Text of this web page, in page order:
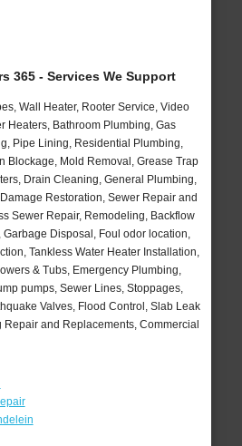
365 - Services We Support
Wall Heater, Rooter Service, Video
Heaters, Bathroom Plumbing, Gas
Pipe Lining, Residential Plumbing,
Blockage, Mold Removal, Grease Trap
Drain Cleaning, General Plumbing,
Restoration, Sewer Repair and
Sewer Repair, Remodeling, Backflow
Garbage Disposal, Foul odor location,
Tankless Water Heater Installation,
& Tubs, Emergency Plumbing,
pumps, Sewer Lines, Stoppages,
Valves, Flood Control, Slab Leak
Repair and Replacements, Commercial